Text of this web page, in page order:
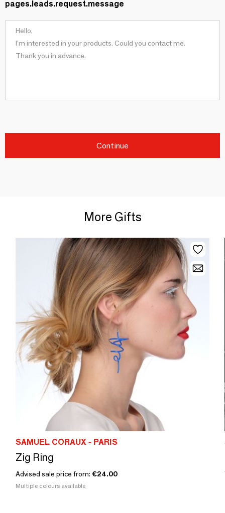
pages.leads.request.message
Continue
More Gifts
SAMUEL CORAUX - PARIS
Zig Ring
Advised sale price from: €24.00
Multiple colours available